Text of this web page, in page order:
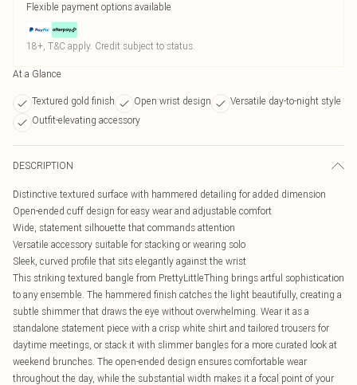
Flexible payment options available
18+, T&C apply. Credit subject to status.
At a Glance
Textured gold finish Open wrist design
Versatile day-to-night style
Outfit-elevating accessory
DESCRIPTION
Distinctive textured surface with hammered detailing for added dimension
Open-ended cuff design for easy wear and adjustable comfort
Wide, statement silhouette that commands attention
Versatile accessory suitable for stacking or wearing solo
Sleek, curved profile that sits elegantly against the wrist
This striking textured bangle from PrettyLittleThing brings artful sophistication
to any ensemble. The hammered finish catches the light beautifully, creating a
subtle shimmer that draws the eye without overwhelming. Wear it as a
standalone statement piece with a crisp white shirt and tailored trousers for
daytime meetings, or stack it with slimmer bangles for a more curated look at
weekend brunches. The open-ended design ensures comfortable wear
throughout the day, while the substantial width makes it a focal point of your